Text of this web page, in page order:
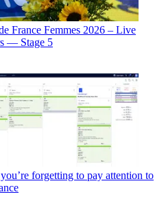
France Femmes 2026 – Live
— Stage 5
forgetting to pay attention to